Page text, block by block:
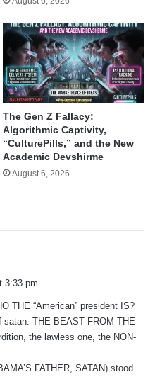
The Gen Z Fallacy:
Algorithmic Captivity,
“CulturePills,” and the New
Academic Devshirme
August 6, 2026
3:33 pm
THE “American” president IS?
satan: THE BEAST FROM THE
the lawless one, the NON-
FATHER, SATAN) stood